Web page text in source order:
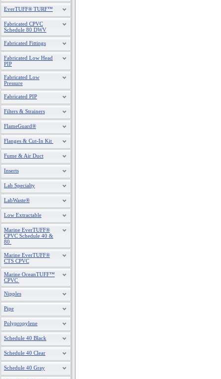
EverTUFF® TURF™
Fabricated CPVC
Schedule 80 DWV
Fabricated Fittings
Fabricated Low Head
PIP
Fabricated Low
Pressure
Fabricated PIP
Filters & Strainers
FlameGuard®
Flanges & Cut-In Kit
Fume & Air Duct
Inserts
Lab Specialty
LabWaste®
Low Extractable
Marine EverTUFF®
CPVC Schedule 40 &
80
Marine EverTUFF®
CTS CPVC
Marine OceanTUFF™
CPVC
Nipples
Pipe
Polypropylene
Schedule 40 Black
Schedule 40 Clear
Schedule 40 Gray